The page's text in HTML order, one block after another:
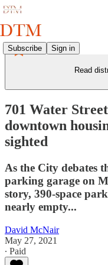
Subscribe Sign in
Read
701 Water
downtown
sighted
As the City debates
parking garage on
story, 390-space
nearly empty...
David McNair
May 27, 2021
∙ Paid